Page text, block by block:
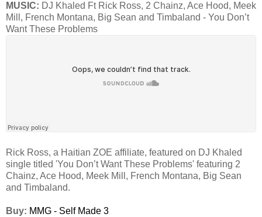
MUSIC: DJ Khaled Ft Rick Ross, 2 Chainz, Ace Hood, Meek
Mill, French Montana, Big Sean and Timbaland - You Don’t
Want These Problems
Rick Ross, a Haitian ZOE affiliate, featured on DJ Khaled
single titled 'You Don’t Want These Problems' featuring 2
Chainz, Ace Hood, Meek Mill, French Montana, Big Sean
and Timbaland.
Buy: MMG - Self Made 3